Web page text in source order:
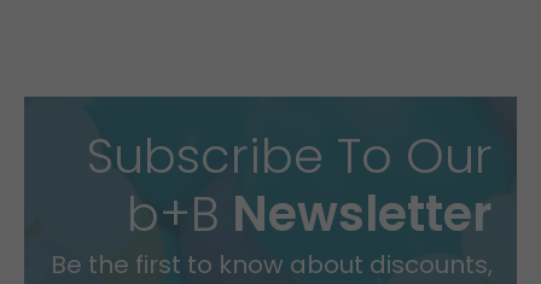
Subscribe To Our
b+B Newsletter
Be the first to know about discounts,